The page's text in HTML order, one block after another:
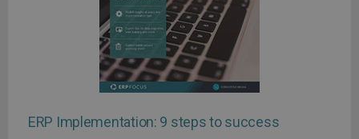
ERP Implementation: 9 steps to success